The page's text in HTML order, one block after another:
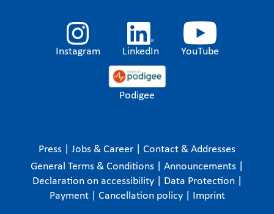
Instagram LinkedIn YouTube
Podigee
Press Jobs & Career
Contact & Addresses
General Terms & Conditions
Announcements
Declaration on accessibility
Data Protection
Payment
Cancellation policy Imprint